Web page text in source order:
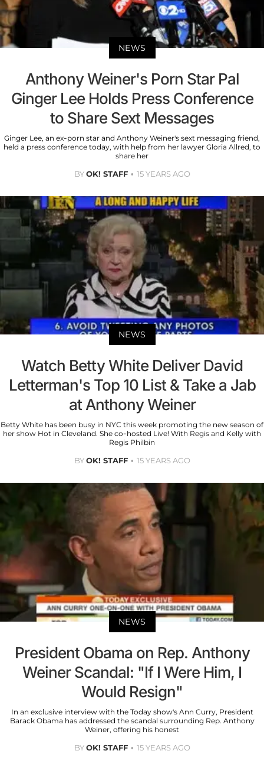
NEWS
Anthony Weiner's Porn Star Pal
Ginger Lee Holds Press Conference
to Share Sext Messages
Ginger Lee, an ex-porn star and Anthony Weiner's sext messaging friend,
held a press conference today, with help from her lawyer Gloria Allred, to
share her
BYOK! STAFF 15 YEARS AGO
NEWS
Watch Betty White Deliver David
Letterman's Top 10 List & Take a Jab
at Anthony Weiner
Betty White has been busy in NYC this week promoting the new season of
her show Hot in Cleveland. She co-hosted Live! With Regis and Kelly with
Regis Philbin
BYOK! STAFF 15 YEARS AGO
NEWS
President Obama on Rep. Anthony
Weiner Scandal: "If I Were Him, I
Would Resign"
In an exclusive interview with the Today show's Ann Curry, President
Barack Obama has addressed the scandal surrounding Rep. Anthony
Weiner, offering his honest
BYOK! STAFF 15 YEARS AGO